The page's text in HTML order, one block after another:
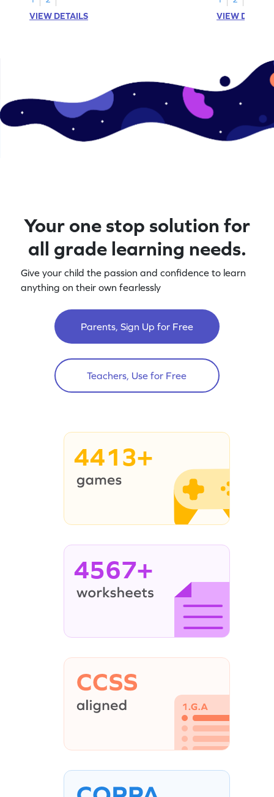
VIEW DETAILS
VIEW
Your one stop solution for
all grade learning needs.
Give your child the passion and confidence to learn
anything on their own fearlessly
Parents, Sign Up for Free
Teachers, Use for Free
4413+
4567+